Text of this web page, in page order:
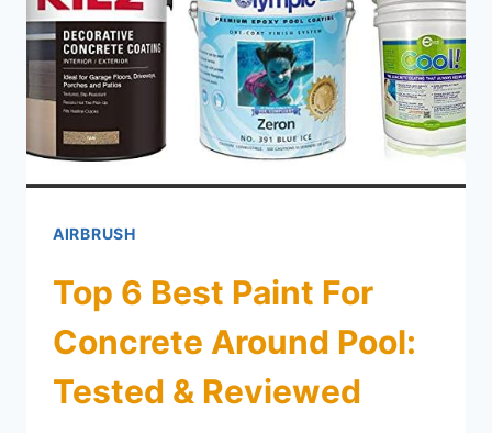
AIRBRUSH
Top 6 Best Paint For
Concrete Around Pool:
Tested & Reviewed